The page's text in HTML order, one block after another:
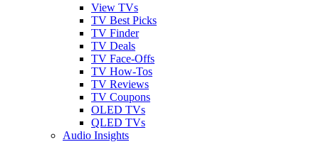
View TVs
TV Best Picks
TV Finder
TV Deals
TV Face-Offs
TV How-Tos
TV Reviews
TV Coupons
OLED TVs
QLED TVs
Audio Insights